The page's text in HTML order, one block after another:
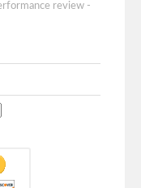
review -